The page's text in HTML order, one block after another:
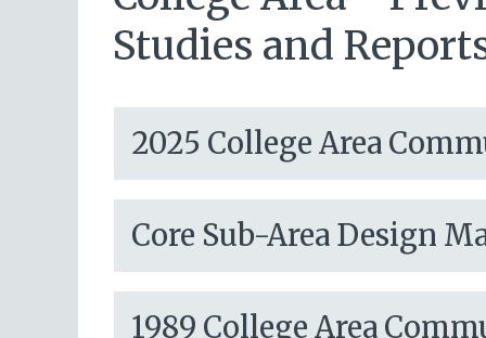
Studies and
2025 College Area
Core Sub-Area Design
1989 College Area